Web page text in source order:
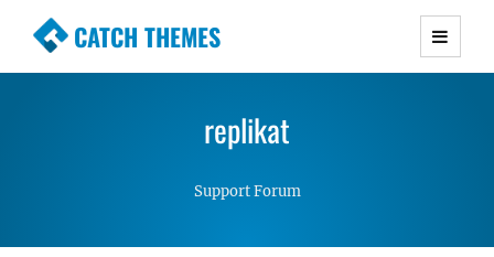
CATCH THEMES
Premium Responsive WordPress Themes with
Simple, Clean and Lightweight Responsive
WordPress Themes
replikat
Support Forum